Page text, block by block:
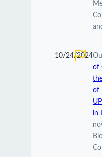
10/24/2024
of
of
in